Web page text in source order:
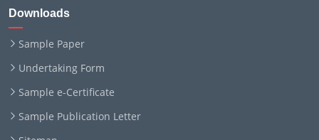
Downloads
Sample Paper
Undertaking Form
Sample e-Certificate
Sample Publication Letter